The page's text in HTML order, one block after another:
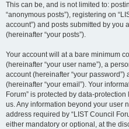
This can be, and is not limited to:
“anonymous posts”), registering on
account”) and posts submitted by you
(hereinafter “your posts”).
Your account will at a bare minimum
(hereinafter “your user name”), a
account (hereinafter “your
(hereinafter “your email”). Your
Forum” is protected by data-
us. Any information beyond your user
address required by “LIST Council
either mandatory or optional, at the